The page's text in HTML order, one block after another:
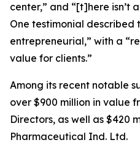
center,” and “[t]here isn’t
One testimonial described
entrepreneurial,” with a
value for clients.”
Among its recent notable
over $900 million in value
Directors, as well as $420
Pharmaceutical Ind. Ltd.